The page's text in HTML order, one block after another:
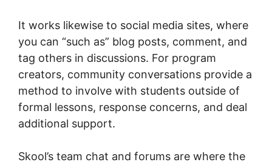
It works likewise to social media sites, where
you can “such as” blog posts, comment, and
tag others in discussions. For program
creators, community conversations provide a
method to involve with students outside of
formal lessons, response concerns, and deal
additional support.
Skool’s team chat and forums are where the